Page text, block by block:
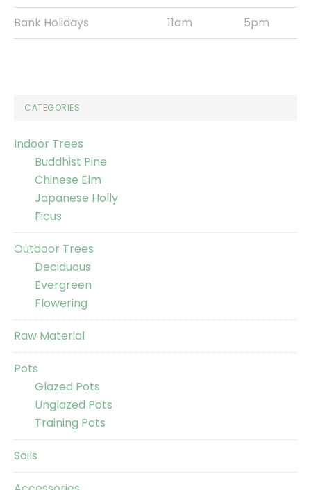
Bank Holidays
11am 5pm
CATEGORIES
Indoor Trees
Buddhist Pine
Chinese Elm
Japanese Holly
Ficus
Outdoor Trees
Deciduous
Evergreen
Flowering
Raw Material
Pots
Glazed Pots
Unglazed Pots
Training Pots
Soils